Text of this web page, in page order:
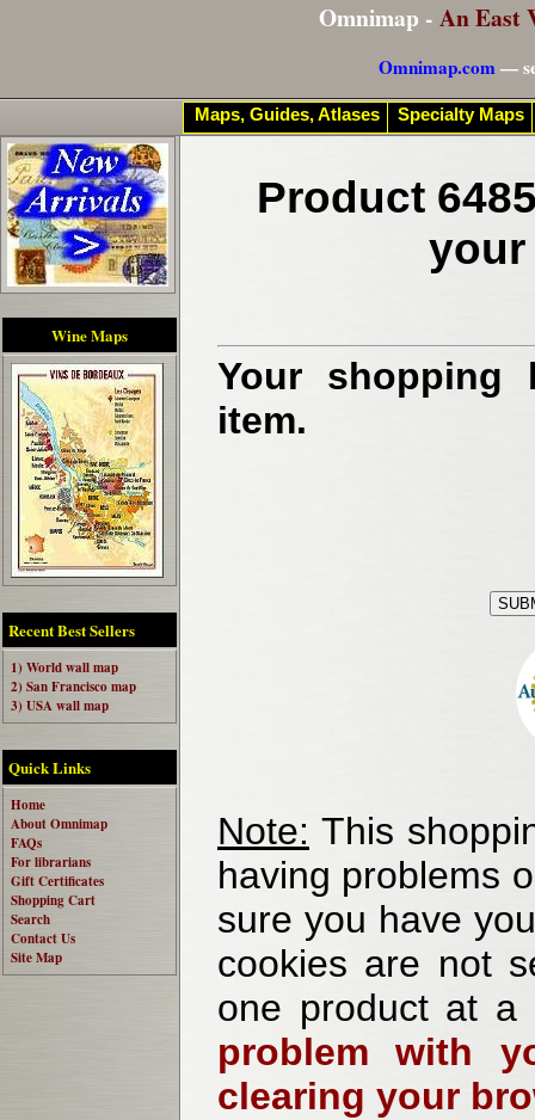
Omnimap - An East
Omnimap.com—
Wine Maps
Recent Best Sellers
1) World wall map
2) San Francisco map
3) USA wall map
Quick Links
Home
About Omnimap
FAQs
For librarians
Gift Certificates
Shopping Cart
Search
Contact Us
Site Map
Product
your
Your shopping
item.
Note: This
having problems
sure you have
cookies are not
one product at
problem with
clearing your
Maps, Guides, Atlases Specialty Maps